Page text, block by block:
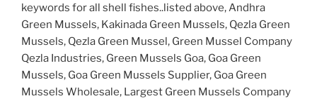
keywords for all shell fishes..listed above, Andhra
Green Mussels, Kakinada Green Mussels, Qezla Green
Mussels, Qezla Green Mussel, Green Mussel Company
Qezla Industries, Green Mussels Goa, Goa Green
Mussels, Goa Green Mussels Supplier, Goa Green
Mussels Wholesale, Largest Green Mussels Company